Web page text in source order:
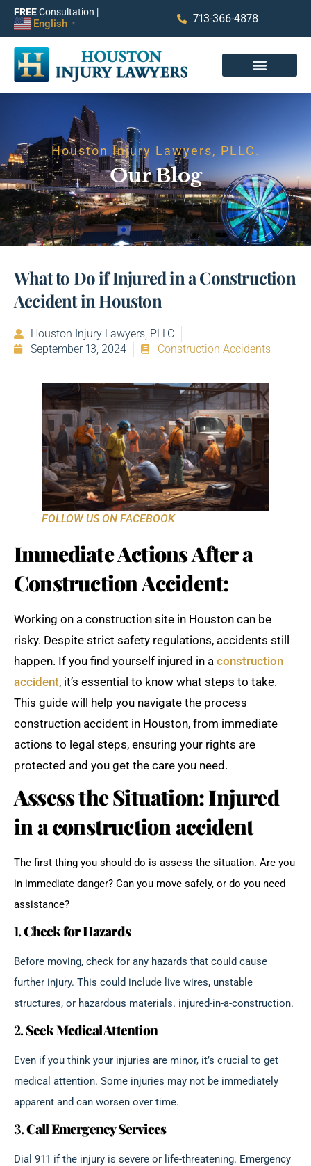
FREEConsultation |
English ▼ 713-366-4878
Houston Injury Lawyers, PLLC.
Our Blog
What to Do if Injured in a Construction
Accident in Houston
Houston Injury Lawyers, PLLC
September 13, 2024
Construction Accidents
FOLLOW US ON FACEBOOK
Immediate Actions After a
Construction Accident:
Working on a construction site in Houston can be
risky. Despite strict safety regulations, accidents still
happen. If you find yourself injured in a construction
accident, it’s essential to know what steps to take.
This guide will help you navigate the process
construction accident in Houston, from immediate
actions to legal steps, ensuring your rights are
protected and you get the care you need.
Assess the Situation: Injured
in a construction accident
The first thing you should do is assess the situation. Are you
in immediate danger? Can you move safely, or do you need
assistance?
1.Check for Hazards
Before moving, check for any hazards that could cause
further injury. This could include live wires, unstable
structures, or hazardous materials. injured-in-a-construction.
2.Seek Medical Attention
Even if you think your injuries are minor, it’s crucial to get
medical attention. Some injuries may not be immediately
apparent and can worsen over time.
3.Call Emergency Services
Dial 911 if the injury is severe or life-threatening. Emergency